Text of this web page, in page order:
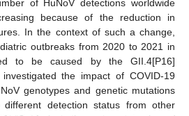
of HuNoV detections worldwide
because of the reduction in
In the context of such a change,
outbreaks from 2020 to 2021 in
to be caused by the GII.4[P16]
the impact of COVID-19
genotypes and genetic mutations
detection status from other